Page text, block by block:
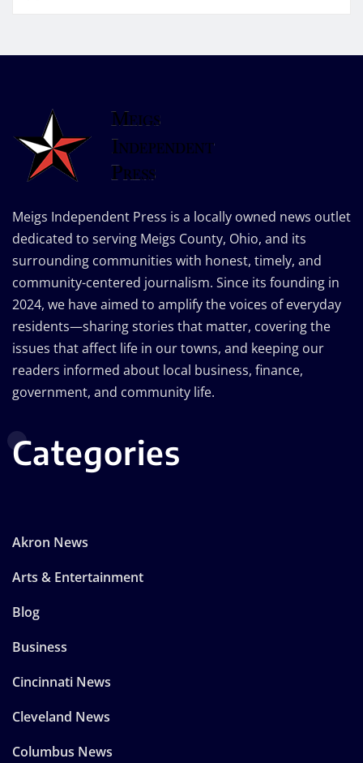
Meigs Independent Press is a locally owned news outlet
dedicated to serving Meigs County, Ohio, and its
surrounding communities with honest, timely, and
community-centered journalism. Since its founding in
2024, we have aimed to amplify the voices of everyday
residents—sharing stories that matter, covering the
issues that affect life in our towns, and keeping our
readers informed about local business, finance,
government, and community life.
Categories
Akron News
Arts & Entertainment
Blog
Business
Cincinnati News
Cleveland News
Columbus News